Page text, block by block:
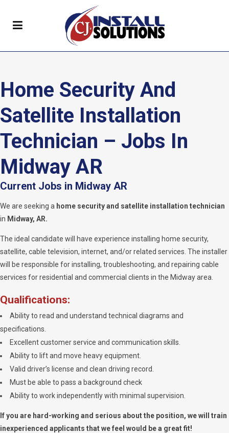
Home Security And
Satellite Installation
Technician – Jobs In
Midway AR
Current Jobs in Midway AR
We are seeking a home security and satellite installation technician
in Midway, AR.
The ideal candidate will have experience installing home security,
satellite, cable television, internet, and/or related services. The installer
will be responsible for installing, troubleshooting, and repairing cable
services for residential and commercial clients in the Midway area.
Qualifications:
Ability to read and understand technical diagrams and
specifications.
Excellent customer service and communication skills.
Ability to lift and move heavy equipment.
Valid driver’s license and clean driving record.
Must be able to pass a background check
Ability to work independently with minimal supervision.
If you are hard-working and serious about the position, we will train
inexperienced applicants that we feel would be a great fit!